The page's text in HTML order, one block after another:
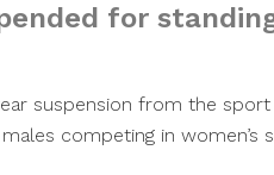
for
suspension from the sport
competing in women’s